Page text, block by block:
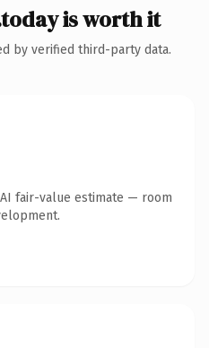
is worth it
by verified third-party data.
fair-value estimate — room